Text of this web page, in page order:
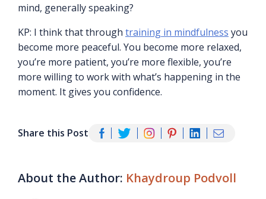
mind, generally speaking?
KP: I think that through training in mindfulness you
become more peaceful. You become more relaxed,
you’re more patient, you’re more flexible, you’re
more willing to work with what’s happening in the
moment. It gives you confidence.
Share this Post
About the Author: Khaydroup Podvoll